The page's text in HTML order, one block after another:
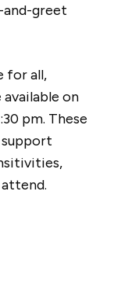
and-greet
for all,
on
pm. These